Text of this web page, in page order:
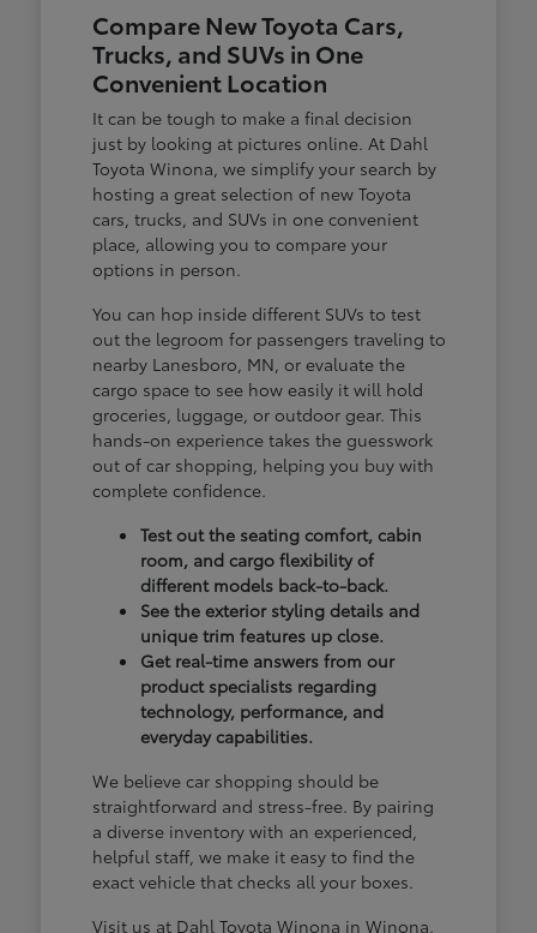
Compare New Toyota Cars,
Trucks, and SUVs in One
Convenient Location
It can be tough to make a final decision
just by looking at pictures online. At Dahl
Toyota Winona, we simplify your search by
hosting a great selection of new Toyota
cars, trucks, and SUVs in one convenient
place, allowing you to compare your
options in person.
You can hop inside different SUVs to test
out the legroom for passengers traveling to
nearby Lanesboro, MN, or evaluate the
cargo space to see how easily it will hold
groceries, luggage, or outdoor gear. This
hands-on experience takes the guesswork
out of car shopping, helping you buy with
complete confidence.
Test out the seating comfort, cabin
room, and cargo flexibility of
different models back-to-back.
See the exterior styling details and
unique trim features up close.
Get real-time answers from our
product specialists regarding
technology, performance, and
everyday capabilities.
We believe car shopping should be
straightforward and stress-free. By pairing
a diverse inventory with an experienced,
helpful staff, we make it easy to find the
exact vehicle that checks all your boxes.
Visit us at Dahl Toyota Winona in Winona,